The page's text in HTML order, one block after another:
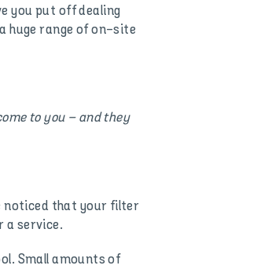
you put off dealing
huge range of on-site
to you – and they
noticed that your filter
a service.
Small amounts of